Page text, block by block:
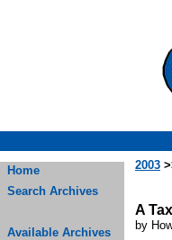
Home
Search Archives
Available Archives
2003
A
by